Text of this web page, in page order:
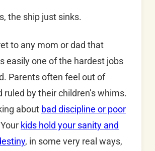
the ship just sinks.
to any mom or dad that
easily one of the hardest jobs
Parents often feel out of
ruled by their children’s whims.
about bad discipline or poor
kids hold your sanity and
, in some very real ways,